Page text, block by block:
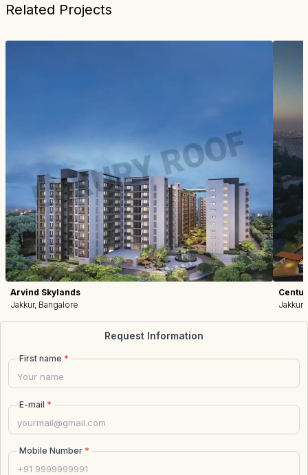
Related Projects
Arvind Skylands
Jakkur, Bangalore
Request Information
First name *
E-mail *
Mobile Number *